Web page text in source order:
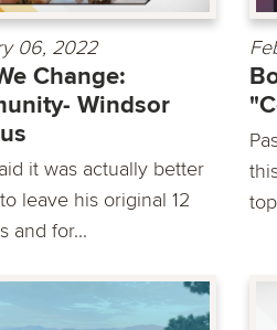
06, 2022
Change:
Windsor
it was actually better
leave his original 12
and for...